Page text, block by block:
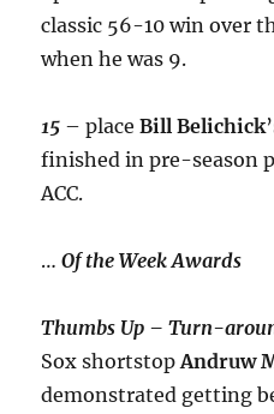
classic 56-10 win over
when he was 9.
15 – place Bill Belichick
finished in pre-season
ACC.
…Of the Week Awards
Thumbs Up – Turn-
Sox shortstopAndruw
demonstrated getting